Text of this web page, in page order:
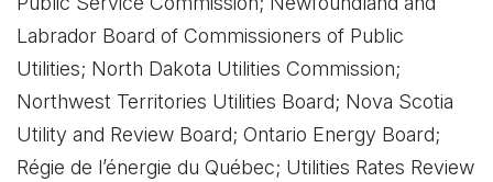
Labrador Board of Commissioners of Public
Utilities; North Dakota Utilities Commission;
Northwest Territories Utilities Board; Nova Scotia
Utility and Review Board; Ontario Energy Board;
Régie de l’énergie du Québec; Utilities Rates Review